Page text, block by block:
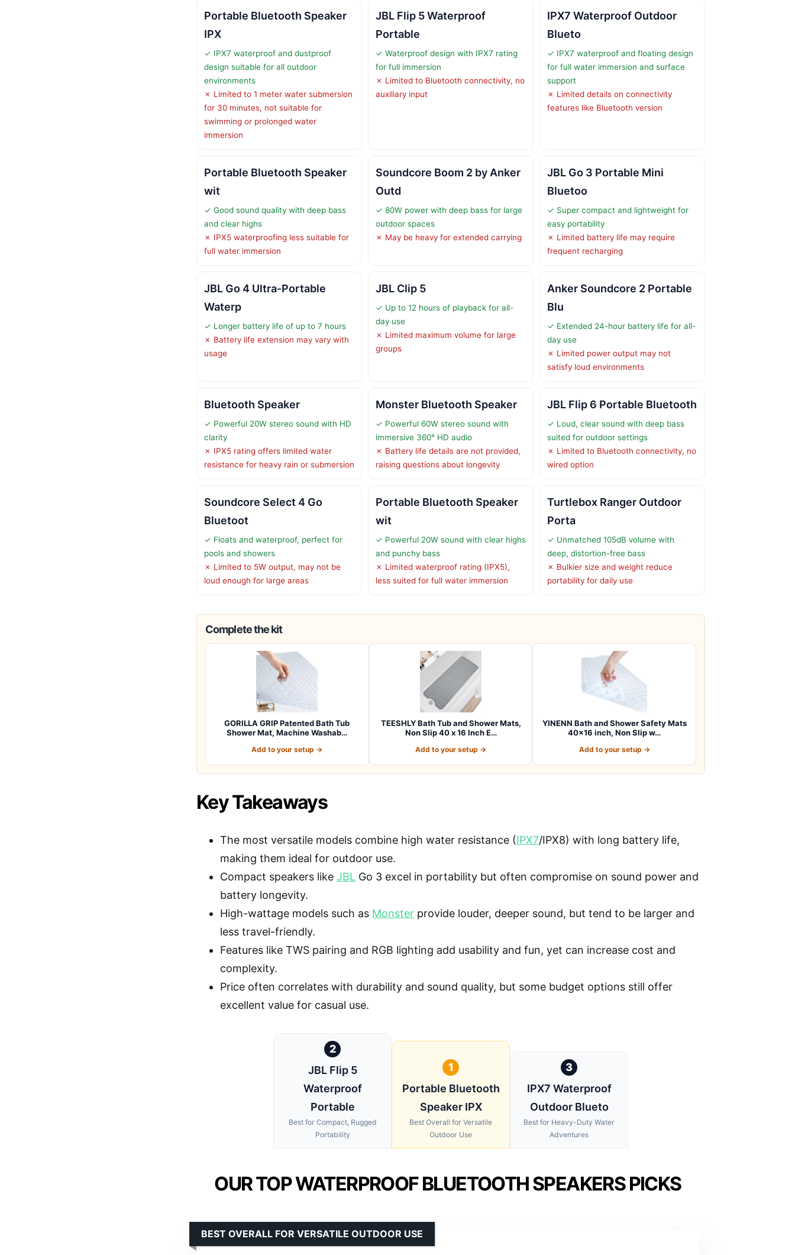
Portable Bluetooth Speaker
IPX
✓ IPX7 waterproof and dustproof
design suitable for all outdoor
environments
✗ Limited to 1 meter water submersion
for 30 minutes, not suitable for
swimming or prolonged water
immersion
JBL Flip 5 Waterproof
Portable
✓ Waterproof design with IPX7 rating
for full immersion
✗ Limited to Bluetooth connectivity, no
auxiliary input
IPX7 Waterproof Outdoor
Blueto
✓ IPX7 waterproof and floating design
for full water immersion and surface
support
✗ Limited details on connectivity
features like Bluetooth version
Portable Bluetooth Speaker
wit
✓ Good sound quality with deep bass
and clear highs
✗ IPX5 waterproofing less suitable for
full water immersion
Soundcore Boom 2 by Anker
Outd
✓ 80W power with deep bass for large
outdoor spaces
✗ May be heavy for extended carrying
JBL Go 3 Portable Mini
Bluetoo
✓ Super compact and lightweight for
easy portability
✗ Limited battery life may require
frequent recharging
JBL Go 4 Ultra-Portable
Waterp
✓ Longer battery life of up to 7 hours
✗ Battery life extension may vary with
usage
JBL Clip 5
✓ Up to 12 hours of playback for all-
day use
✗ Limited maximum volume for large
groups
Anker Soundcore 2 Portable
Blu
✓ Extended 24-hour battery life for all-
day use
✗ Limited power output may not
satisfy loud environments
Bluetooth Speaker
✓ Powerful 20W stereo sound with HD
clarity
✗ IPX5 rating offers limited water
resistance for heavy rain or submersion
Monster Bluetooth Speaker
✓ Powerful 60W stereo sound with
immersive 360° HD audio
✗ Battery life details are not provided,
raising questions about longevity
JBL Flip 6 Portable Bluetooth
✓ Loud, clear sound with deep bass
suited for outdoor settings
✗ Limited to Bluetooth connectivity, no
wired option
Soundcore Select 4 Go
Bluetoot
✓ Floats and waterproof, perfect for
pools and showers
✗ Limited to 5W output, may not be
loud enough for large areas
Portable Bluetooth Speaker
wit
✓ Powerful 20W sound with clear highs
and punchy bass
✗ Limited waterproof rating (IPX5),
less suited for full water immersion
Turtlebox Ranger Outdoor
Porta
✓ Unmatched 105dB volume with
deep, distortion-free bass
✗ Bulkier size and weight reduce
portability for daily use
Complete the kit
GORILLA GRIP Patented Bath Tub
Shower Mat, Machine Washab…
Add to your setup →
TEESHLY Bath Tub and Shower Mats,
Non Slip 40 x 16 Inch E…
Add to your setup →
YINENN Bath and Shower Safety Mats
40×16 inch, Non Slip w…
Add to your setup →
Key Takeaways
The most versatile models combine high water resistance (IPX7/IPX8) with long battery life,
making them ideal for outdoor use.
Compact speakers like JBL Go 3 excel in portability but often compromise on sound power and
battery longevity.
High-wattage models such as Monster provide louder, deeper sound, but tend to be larger and
less travel-friendly.
Features like TWS pairing and RGB lighting add usability and fun, yet can increase cost and
complexity.
Price often correlates with durability and sound quality, but some budget options still offer
excellent value for casual use.
2
JBL Flip 5
Waterproof
Portable
Best for Compact, Rugged
Portability
1
Portable Bluetooth
Speaker IPX
Best Overall for Versatile
Outdoor Use
3
IPX7 Waterproof
Outdoor Blueto
Best for Heavy-Duty Water
Adventures
OUR TOP WATERPROOF BLUETOOTH SPEAKERS PICKS
BEST OVERALL FOR VERSATILE OUTDOOR USE